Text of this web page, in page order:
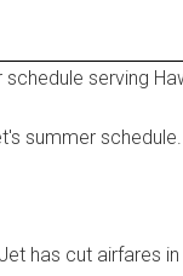
serving
summer schedule.
has cut airfares